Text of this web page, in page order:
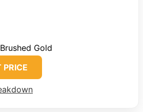
Brushed Gold